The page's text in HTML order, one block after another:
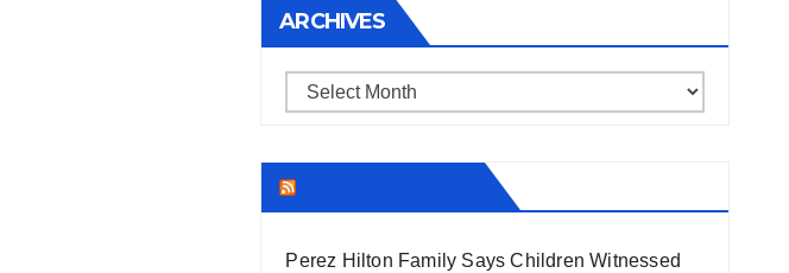
ARCHIVES
Archives
Perez Hilton Family Says Children Witnessed